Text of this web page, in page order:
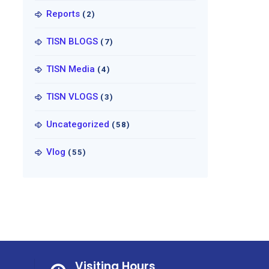
Reports (2)
TISN BLOGS (7)
TISN Media (4)
TISN VLOGS (3)
Uncategorized (58)
Vlog (55)